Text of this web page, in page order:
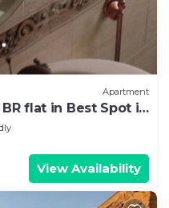
Apartment
flat in Best Spot in
View Availability